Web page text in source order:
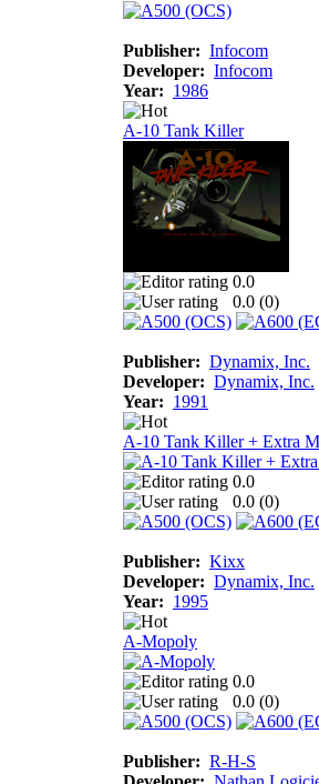
Publisher: Infocom
Developer: Infocom
Year: 1986
A-10 Tank Killer
0.0
0.0 (0)
Publisher: Dynamix, Inc.
Developer: Dynamix, Inc.
Year: 1991
A-10 Tank Killer + Extra
0.0
0.0 (0)
Publisher: Kixx
Developer: Dynamix, Inc.
Year: 1995
A-Mopoly
0.0
0.0 (0)
Publisher: R-H-S